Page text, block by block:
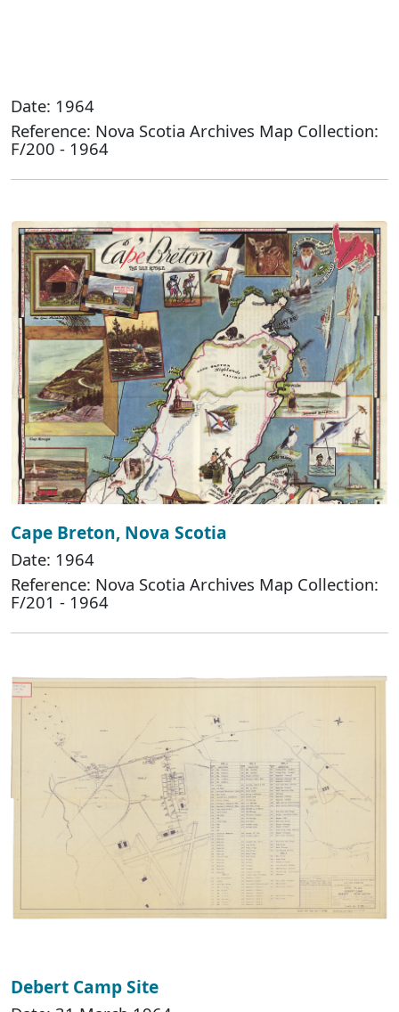
Date: 1964
Reference: Nova Scotia Archives Map Collection:
F/200 - 1964
Cape Breton, Nova Scotia
Date: 1964
Reference: Nova Scotia Archives Map Collection:
F/201 - 1964
Debert Camp Site